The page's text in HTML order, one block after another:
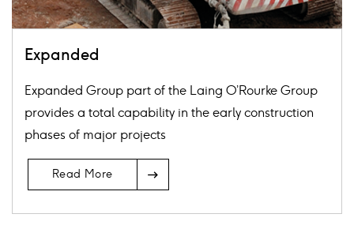
Expanded
Expanded Group part of the Laing O’Rourke Group
provides a total capability in the early construction
phases of major projects
Icon
Read More